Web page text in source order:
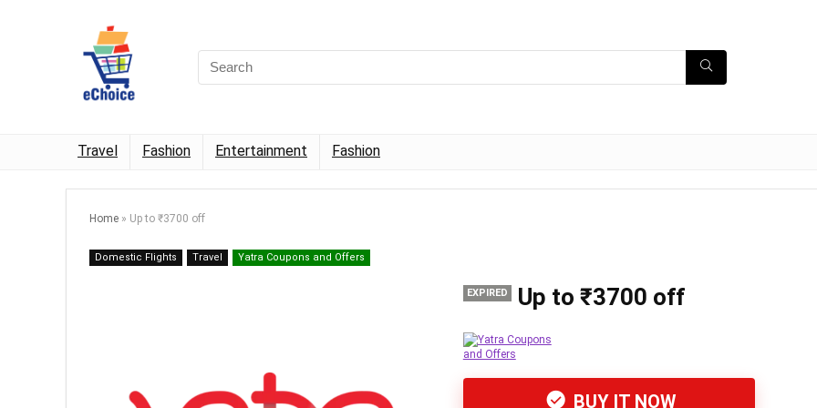
Travel Fashion Entertainment Fashion
Home » Up to ₹3700 off
Domestic Flights Travel Yatra Coupons and Offers
EXPIRED Up to ₹3700 off
BUY IT NOW